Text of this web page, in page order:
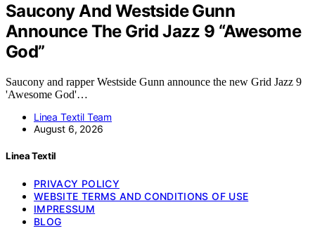
Saucony And Westside Gunn
Announce The Grid Jazz 9 “Awesome
God”
Saucony and rapper Westside Gunn announce the new Grid Jazz 9
'Awesome God'…
Linea Textil Team
August 6, 2026
Linea Textil
PRIVACY POLICY
WEBSITE TERMS AND CONDITIONS OF USE
IMPRESSUM
BLOG